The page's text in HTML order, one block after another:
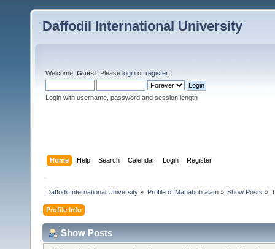
Daffodil International University
Welcome, Guest . Please login or register.
Login with username, password and session length
Home Help Search Calendar Login Register
Daffodil International University » Profile of Mahabub alam» Show Posts »
Profile Info
Show Posts